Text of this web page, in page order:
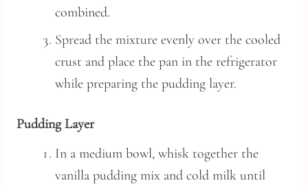
combined.
Spread the mixture evenly over the cooled
crust and place the pan in the refrigerator
while preparing the pudding layer.
Pudding Layer
In a medium bowl, whisk together the
vanilla pudding mix and cold milk until